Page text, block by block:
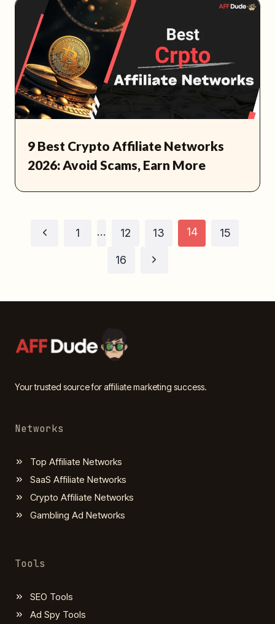
9 Best Crypto Affiliate Networks
2026: Avoid Scams, Earn More
Page
navigation
Previous
1 … 12 13 14 15
16
Next
Your trusted source for affiliate marketing success.
Networks
Top Affiliate Networks
SaaS Affiliate Networks
Crypto Affiliate Networks
Gambling Ad Networks
Tools
SEO Tools
Ad Spy Tools